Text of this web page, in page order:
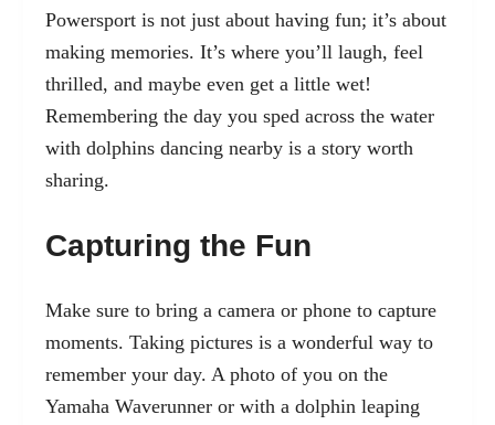
Powersport is not just about having fun; it’s about
making memories. It’s where you’ll laugh, feel
thrilled, and maybe even get a little wet!
Remembering the day you sped across the water
with dolphins dancing nearby is a story worth
sharing.
Capturing the Fun
Make sure to bring a camera or phone to capture
moments. Taking pictures is a wonderful way to
remember your day. A photo of you on the
Yamaha Waverunner or with a dolphin leaping